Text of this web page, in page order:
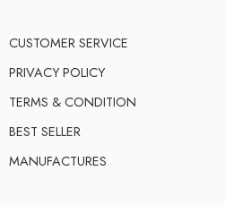
CUSTOMER SERVICE
PRIVACY POLICY
TERMS & CONDITION
BEST SELLER
MANUFACTURES